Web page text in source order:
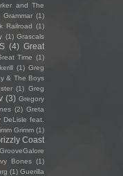
and The
Grammar (1)
Railroad (1)
(1) Grascals
(4) Great
Time (1)
(1) Greg
& The Boys
(1) Greg
(3) Gregory
(2) Greta
DeLisle feat.
Grimm (1)
Coast
GrooveGalore
Bones (1)
(1) Guerilla